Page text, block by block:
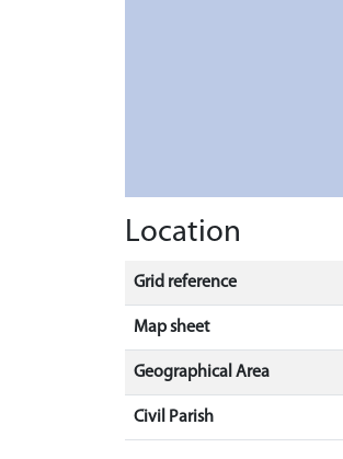
Location
Grid reference
Map sheet
Geographical Area
Civil Parish